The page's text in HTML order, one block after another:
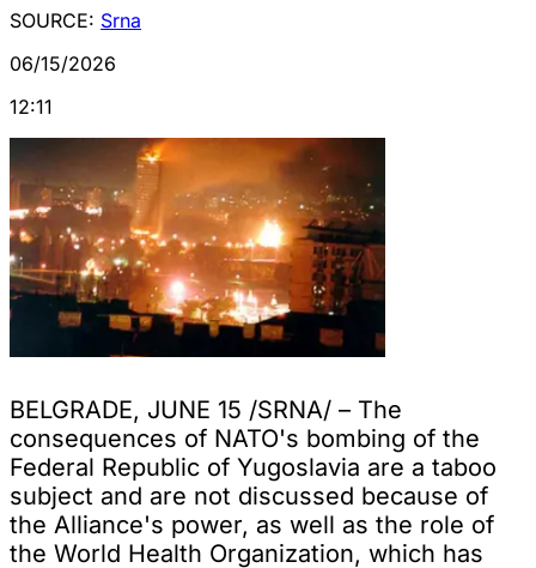
SOURCE: Srna
06/15/2026
12:11
BELGRADE, JUNE 15 /SRNA/ – The
consequences of NATO's bombing of the
Federal Republic of Yugoslavia are a taboo
subject and are not discussed because of
the Alliance's power, as well as the role of
the World Health Organization, which has